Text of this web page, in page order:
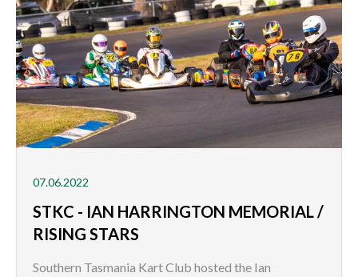
07.06.2022
STKC - IAN HARRINGTON MEMORIAL /
RISING STARS
Southern Tasmania Kart Club hosted the Ian